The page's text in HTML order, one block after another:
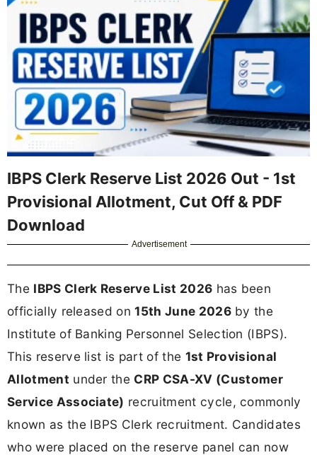
IBPS Clerk Reserve List 2026 Out - 1st
Provisional Allotment, Cut Off & PDF
Download
Advertisement
The IBPS Clerk Reserve List 2026 has been
officially released on15th June 2026by the
Institute of Banking Personnel Selection (IBPS).
This reserve list is part of the 1st Provisional
Allotment under the CRP CSA-XV (Customer
Service Associate) recruitment cycle, commonly
known as the IBPS Clerk recruitment. Candidates
who were placed on the reserve panel can now